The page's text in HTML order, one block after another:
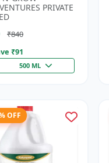
PRIVATE
₹840
₹91
500 ML
OFF